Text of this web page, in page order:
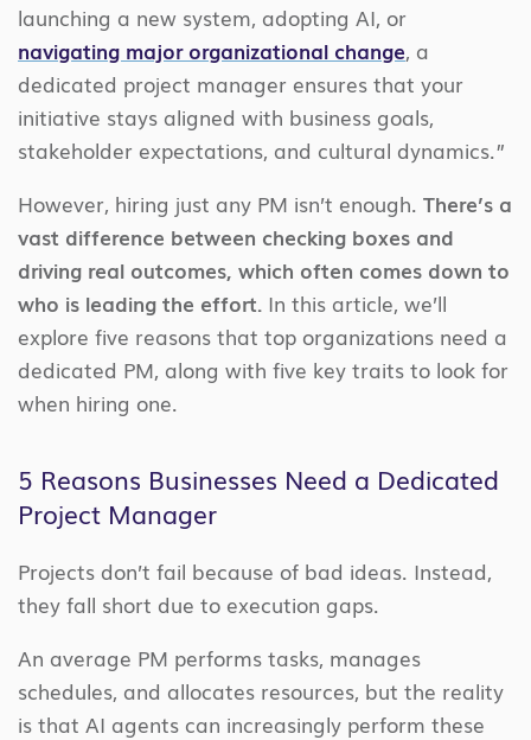
launching a new system, adopting AI, or
navigating major organizational change, a
dedicated project manager ensures that your
initiative stays aligned with business goals,
stakeholder expectations, and cultural dynamics.”
However, hiring just any PM isn’t enough. There’s a
vast difference between checking boxes and
driving real outcomes, which often comes down to
who is leading the effort. In this article, we’ll
explore five reasons that top organizations need a
dedicated PM, along with five key traits to look for
when hiring one.
5 Reasons Businesses Need a Dedicated
Project Manager
Projects don’t fail because of bad ideas. Instead,
they fall short due to execution gaps.
An average PM performs tasks, manages
schedules, and allocates resources, but the reality
is that AI agents can increasingly perform these